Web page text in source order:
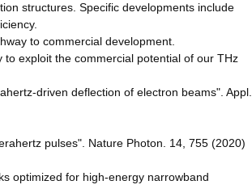
structures. Specific developments include
to commercial development.
exploit the commercial potential of our THz
driven deflection of electron beams". Appl.
pulses". Nature Photon. 14, 755 (2020)
optimized for high-energy narrowband